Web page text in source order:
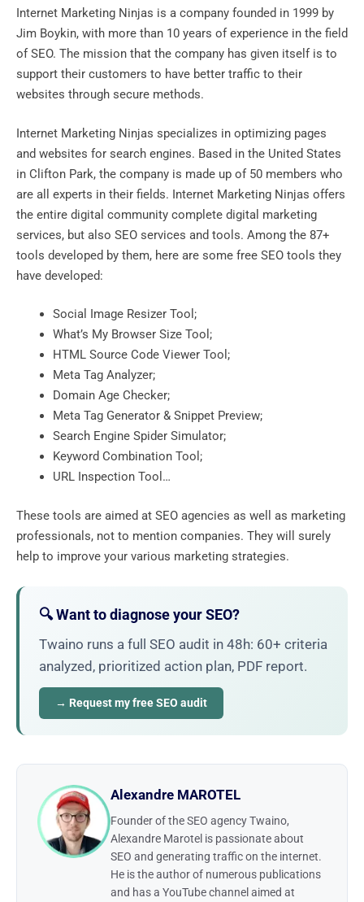
Internet Marketing Ninjas is a company founded in 1999 by
Jim Boykin, with more than 10 years of experience in the field
of SEO. The mission that the company has given itself is to
support their customers to have better traffic to their
websites through secure methods.
Internet Marketing Ninjas specializes in optimizing pages
and websites for search engines. Based in the United States
in Clifton Park, the company is made up of 50 members who
are all experts in their fields. Internet Marketing Ninjas offers
the entire digital community complete digital marketing
services, but also SEO services and tools. Among the 87+
tools developed by them, here are some free SEO tools they
have developed:
Social Image Resizer Tool;
What’s My Browser Size Tool;
HTML Source Code Viewer Tool;
Meta Tag Analyzer;
Domain Age Checker;
Meta Tag Generator & Snippet Preview;
Search Engine Spider Simulator;
Keyword Combination Tool;
URL Inspection Tool…
These tools are aimed at SEO agencies as well as marketing
professionals, not to mention companies. They will surely
help to improve your various marketing strategies.
🔍 Want to diagnose your SEO?
Twaino runs a full SEO audit in 48h: 60+ criteria
analyzed, prioritized action plan, PDF report.
→ Request my free SEO audit
Alexandre MAROTEL
Founder of the SEO agency Twaino,
Alexandre Marotel is passionate about
SEO and generating traffic on the internet.
He is the author of numerous publications
and has a YouTube channel aimed at